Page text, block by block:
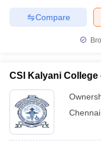
in Bangalore
in IndiaMDS
Year Question Paper
Compare
CSI Kalyani
Chennai